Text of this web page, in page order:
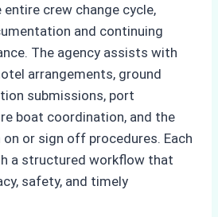
crew change cycle,
and continuing
The agency assists with
arrangements, ground
submissions, port
boat coordination, and the
or sign off procedures. Each
a structured workflow that
safety, and timely